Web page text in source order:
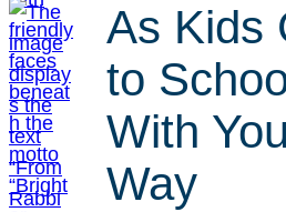
As Kids
to
With
Way